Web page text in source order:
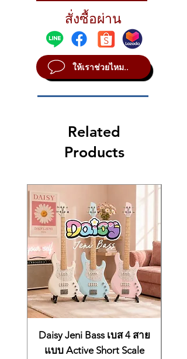
Extra-thin 10" Splash and raw, nasty 18"
Chinese deliver maximum versatility
STYLE Vintage
SOUND Bright
WEIGHT Medium - Heavy
สั่งซื้อผ่าน
ให้เราช่วยไหม..
Related
Products
Daisy Jeni Bass เบส 4 สาย
แบบ Active Short Scale